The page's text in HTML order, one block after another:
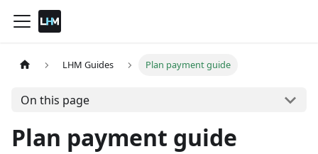
LHM Guides Plan payment guide
On this page
Plan payment guide